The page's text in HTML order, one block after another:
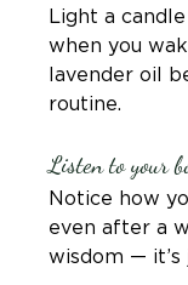
Light a
when you
lavender oil
routine.
Listen to your
Notice how
even after a
wisdom —